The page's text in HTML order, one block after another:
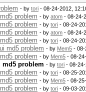
- by tori - 08-24-2012,
problem - by atom - 08-24-
problem - by tori - 08-24-
problem - by atom - 08-24-
problem - by tori - 08-24-
md5 problem - by Mem5 - 08-
problem - by Mem5 - 08-
md5 problem - by tori - 08-
problem - by tori - 08-25-
problem - by Mem5 - 08-
problem - by tori - 09-03-